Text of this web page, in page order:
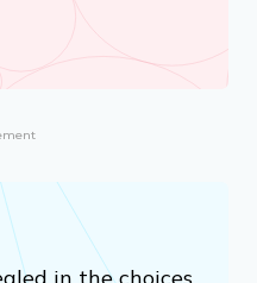
in the choices